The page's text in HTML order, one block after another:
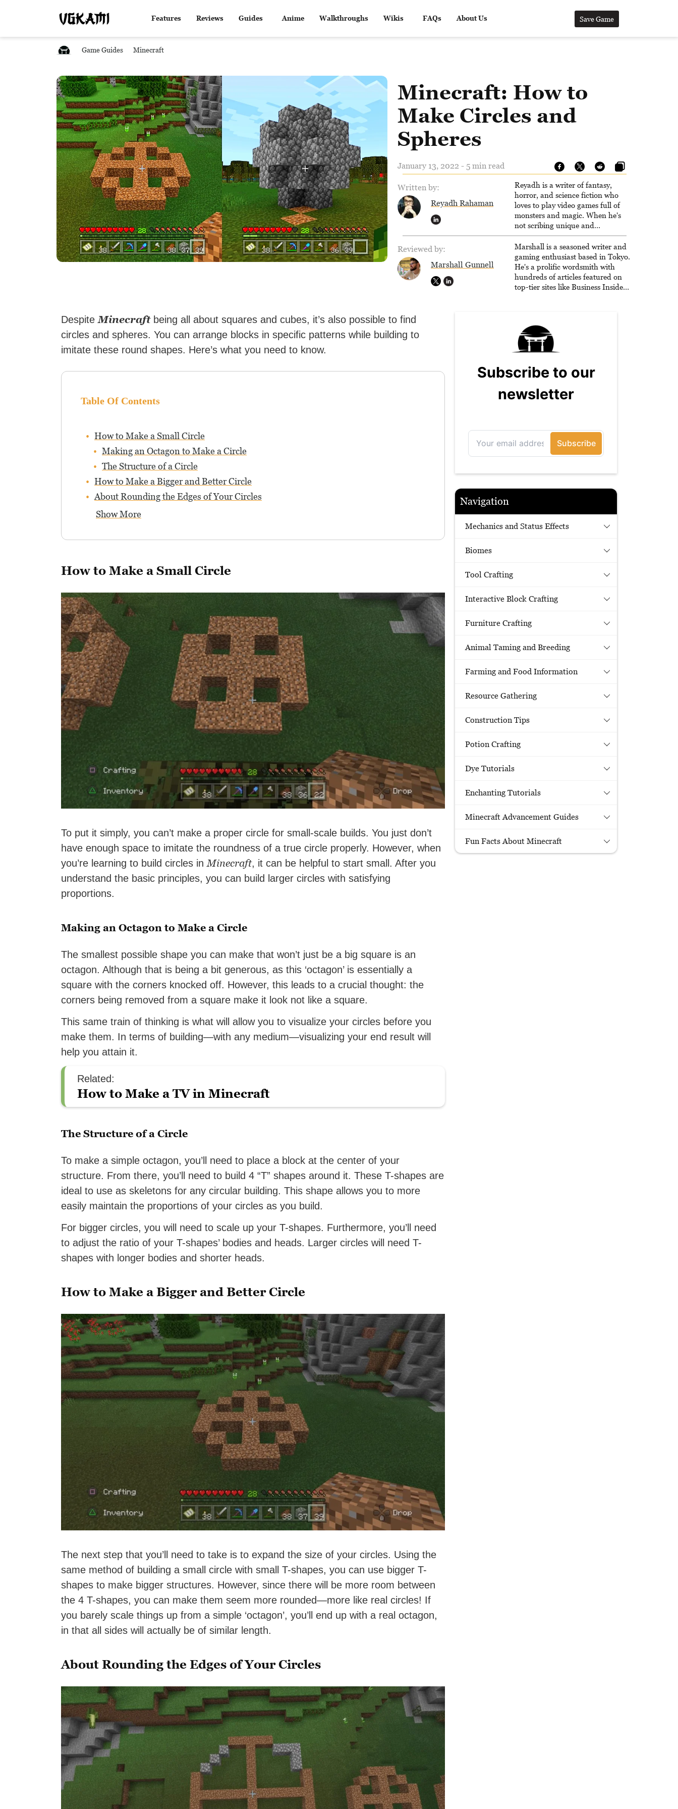
Features Reviews Guides Anime Walkthroughs Wikis FAQs About Us Save Game
Game Guides Minecraft
Minecraft: How to
Make Circles and
Spheres
January 13, 2022 - 5 min read
Written by:
Reyadh Rahaman
Reyadh is a writer of fantasy,
horror, and science fiction who
loves to play video games full of
monsters and magic. When he's
not scribing unique and
unrelenting speculative fiction or
slaying demons in virtual worlds,
he is writing strategy guides to
help others reach their gaming
goals.
Reviewed by:
Marshall Gunnell
Marshall is a seasoned writer and
gaming enthusiast based in Tokyo.
He's a prolific wordsmith with
hundreds of articles featured on
top-tier sites like Business Insider,
million readers!
Despite Minecraftbeing all about squares and cubes, it’s also possible to find
circles and spheres. You can arrange blocks in specific patterns while building to
imitate these round shapes. Here’s what you need to know.
Table Of Contents
How to Make a Small Circle
Making an Octagon to Make a Circle
The Structure of a Circle
How to Make a Bigger and Better Circle
About Rounding the Edges of Your Circles
Show More
How to Make a Small Circle
To put it simply, you can’t make a proper circle for small-scale builds. You just don’t
have enough space to imitate the roundness of a true circle properly. However, when
you’re learning to build circles in Minecraft, it can be helpful to start small. After you
understand the basic principles, you can build larger circles with satisfying
proportions.
Making an Octagon to Make a Circle
The smallest possible shape you can make that won’t just be a big square is an
octagon. Although that is being a bit generous, as this ‘octagon’ is essentially a
square with the corners knocked off. However, this leads to a crucial thought: the
corners being removed from a square make it look not like a square.
This same train of thinking is what will allow you to visualize your circles before you
make them. In terms of building—with any medium—visualizing your end result will
help you attain it.
Related:
How to Make a TV in Minecraft
The Structure of a Circle
To make a simple octagon, you’ll need to place a block at the center of your
structure. From there, you’ll need to build 4 “T” shapes around it. These T-shapes are
ideal to use as skeletons for any circular building. This shape allows you to more
easily maintain the proportions of your circles as you build.
For bigger circles, you will need to scale up your T-shapes. Furthermore, you’ll need
to adjust the ratio of your T-shapes’ bodies and heads. Larger circles will need T-
shapes with longer bodies and shorter heads.
How to Make a Bigger and Better Circle
The next step that you’ll need to take is to expand the size of your circles. Using the
same method of building a small circle with small T-shapes, you can use bigger T-
shapes to make bigger structures. However, since there will be more room between
the 4 T-shapes, you can make them seem more rounded—more like real circles! If
you barely scale things up from a simple ‘octagon’, you’ll end up with a real octagon,
in that all sides will actually be of similar length.
About Rounding the Edges of Your Circles
Navigation
Mechanics and Status Effects
Biomes
Tool Crafting
Interactive Block Crafting
Furniture Crafting
Animal Taming and Breeding
Farming and Food Information
Resource Gathering
Construction Tips
Potion Crafting
Dye Tutorials
Enchanting Tutorials
Minecraft Advancement Guides
Fun Facts About Minecraft